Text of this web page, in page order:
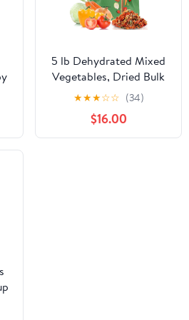
5 lb Dehydrated Mixed
Vegetables, Dried Bulk
Vegetables, Vegetable
Soup Mix Dried, All
natural, Kosher, by
Gourmanity
★★★☆☆ (34)
$16.00